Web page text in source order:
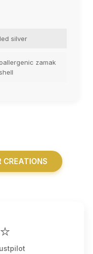
silver
zamak
CREATIONS